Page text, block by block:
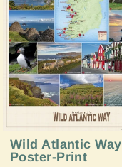
Wild Atlantic Way
Poster-Print